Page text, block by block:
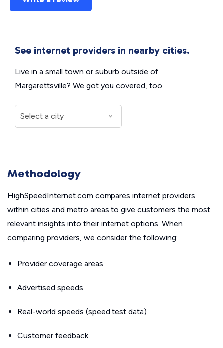
See internet providers in nearby cities.
Live in a small town or suburb outside of
Margarettsville? We got you covered, too.
Methodology
HighSpeedInternet.com compares internet providers
within cities and metro areas to give customers the most
relevant insights into their internet options. When
comparing providers, we consider the following:
Provider coverage areas
Advertised speeds
Real-world speeds (speed test data)
Customer feedback